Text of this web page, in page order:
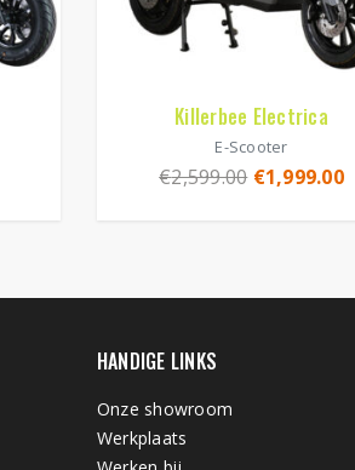
Killerbee Electrica
E-Scooter
€2,599.00 €1,999.00
HANDIGE LINKS
Onze showroom
Werkplaats